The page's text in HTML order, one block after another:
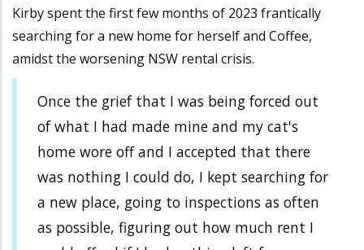
Kirby spent the first few months of 2023 frantically
searching for a new home for herself and Coffee,
amidst the worsening NSW rental crisis.
Once the grief that I was being forced out
of what I had made mine and my cat's
home wore off and I accepted that there
was nothing I could do, I kept searching for
a new place, going to inspections as often
as possible, figuring out how much rent I